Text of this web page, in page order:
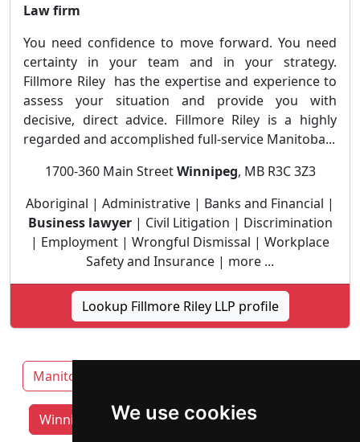
We use cookies
Law firm
You need confidence to move forward. You need
certainty in your team and in your strategy.
Fillmore Riley has the expertise and experience to
assess your situation and provide you with
decisive, direct advice. Fillmore Riley is a highly
regarded and accomplished full-service Manitoba...
1700-360 Main StreetWinnipeg, MB R3C 3Z3
Aboriginal | Administrative | Banks and Financial |
Business lawyer| Civil Litigation | Discrimination
| Employment | Wrongful Dismissal | Workplace
Safety and Insurance | more ...
Lookup Fillmore Riley LLP profile
Manitoba
Winnipeg lawyers by category